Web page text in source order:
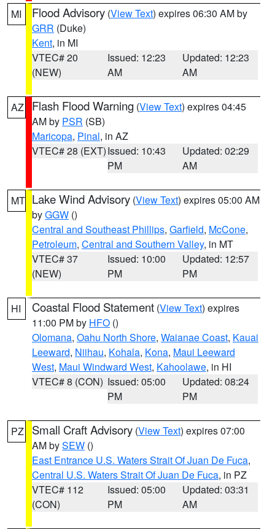
MI Flood Advisory (View Text) expires 06:30 AM by
GRR (Duke)
Kent, in MI
VTEC# 20
(NEW)
Issued: 12:23
AM
Updated: 12:23
AM
AZ Flash Flood Warning (View Text) expires 04:45
AM by PSR (SB)
Maricopa, Pinal, in AZ
VTEC# 28 (EXT)Issued: 10:43
PM
Updated: 02:29
AM
MT Lake Wind Advisory (View Text) expires 05:00 AM
byGGW ()
Central and Southeast Phillips, Garfield, McCone,
Petroleum, Central and Southern Valley, in MT
VTEC# 37
(NEW)
Issued: 10:00
PM
Updated: 12:57
PM
HI Coastal Flood Statement (View Text) expires
11:00 PM by HFO ()
Olomana, Oahu North Shore, Waianae Coast, Kauai
Leeward, Niihau, Kohala, Kona, Maui Leeward
West, Maui Windward West, Kahoolawe, in HI
VTEC# 8 (CON) Issued: 05:00
PM
Updated: 08:24
PM
PZ Small Craft Advisory (View Text) expires 07:00
AM bySEW ()
East Entrance U.S. Waters Strait Of Juan De Fuca,
Central U.S. Waters Strait Of Juan De Fuca, in PZ
VTEC# 112
(CON)
Issued: 05:00
PM
Updated: 03:31
AM